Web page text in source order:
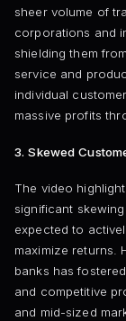
sheer volume of
corporations and
shielding them
service and
individual
massive profits
3. Skewed
The video
significant
expected to
maximize returns.
banks has
and competitive
and mid-sized